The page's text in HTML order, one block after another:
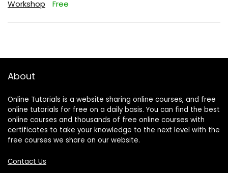
Workshop
Free
About
Online Tutorials is a website sharing online courses, and free
online tutorials for free on a daily basis. You can find the best
online courses and thousands of free online courses with
certificates to take your knowledge to the next level with the
free courses we share on our website.
Contact Us